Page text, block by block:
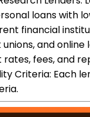
loans with
financial
and online
fees, and
Criteria: Each